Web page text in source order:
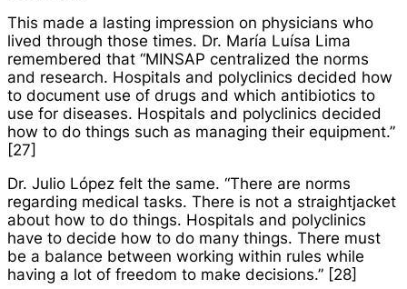
This made a lasting impression on physicians who
lived through those times. Dr. María Luísa Lima
remembered that “MINSAP centralized the norms
and research. Hospitals and polyclinics decided how
to document use of drugs and which antibiotics to
use for diseases. Hospitals and polyclinics decided
how to do things such as managing their equipment.”
[27]
Dr. Julio López felt the same. “There are norms
regarding medical tasks. There is not a straightjacket
about how to do things. Hospitals and polyclinics
have to decide how to do many things. There must
be a balance between working within rules while
having a lot of freedom to make decisions.” [28]